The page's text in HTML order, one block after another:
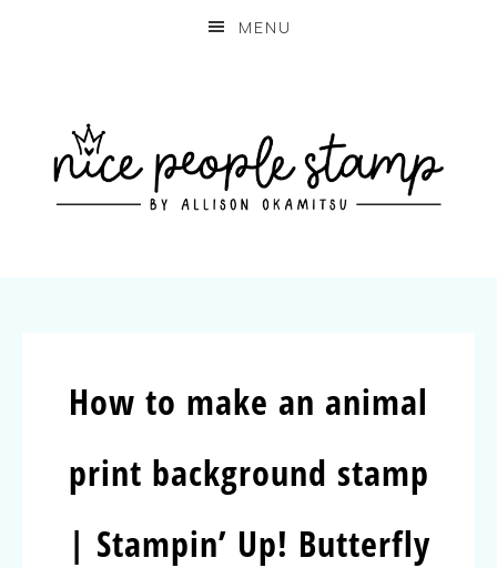
MENU
How to make an animal
print background stamp
| Stampin’ Up! Butterfly